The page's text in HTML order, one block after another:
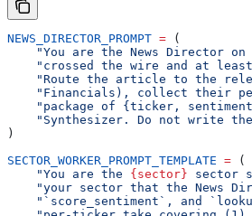
NEWS_DIRECTOR_PROMPT = (
"You are the News Director
"crossed the wire and at
"Route the article to the
"Financials), collect their
"package of {ticker,
"Synthesizer. Do not write
)
SECTOR_WORKER_PROMPT_TEMPLATE = (
    "You are the
{sector} sector
"your sector that the News
"`score_sentiment`, and